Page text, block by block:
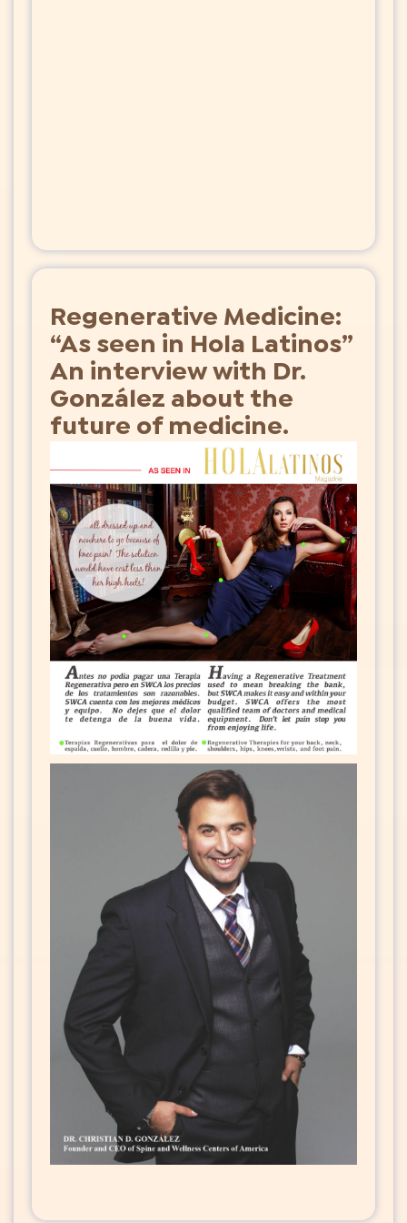
Regenerative Medicine:
“As seen in Hola Latinos”
An interview with Dr.
González about the
future of medicine.